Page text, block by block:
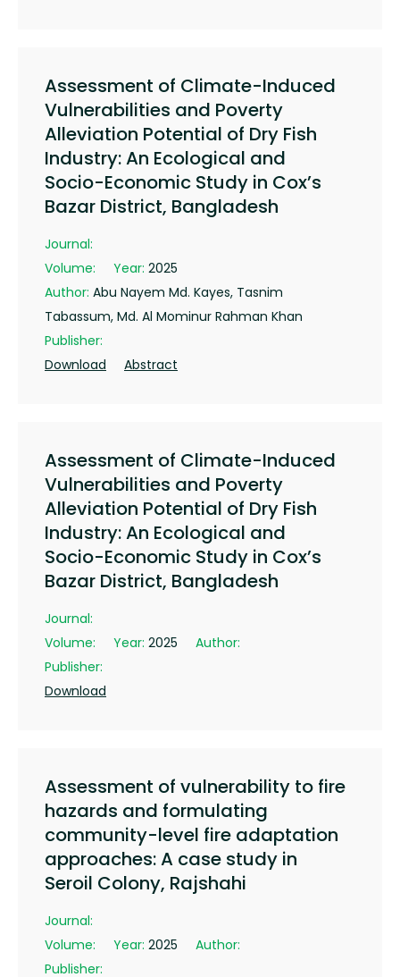
Assessment of Climate-Induced
Vulnerabilities and Poverty
Alleviation Potential of Dry Fish
Industry: An Ecological and
Socio-Economic Study in Cox’s
Bazar District, Bangladesh
Journal:
Volume:
Year: 2025
Author: Abu Nayem Md. Kayes, Tasnim
Tabassum, Md. Al Mominur Rahman Khan
Publisher:
Download
Abstract
Assessment of Climate-Induced
Vulnerabilities and Poverty
Alleviation Potential of Dry Fish
Industry: An Ecological and
Socio-Economic Study in Cox’s
Bazar District, Bangladesh
Journal:
Volume:
Year: 2025
Author:
Publisher:
Download
Assessment of vulnerability to fire
hazards and formulating
community-level fire adaptation
approaches: A case study in
Seroil Colony, Rajshahi
Journal:
Volume:
Year: 2025
Author:
Publisher: